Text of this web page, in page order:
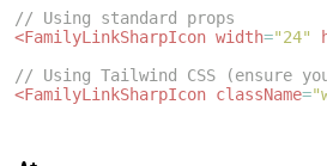
// Using standard props
<FamilyLinkSharpIcon width="24"
// Using Tailwind CSS (ensure
<FamilyLinkSharpIcon className=